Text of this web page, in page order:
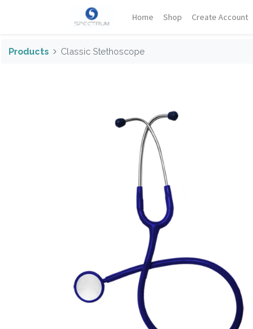
Home Shop Create Account
Products Classic Stethoscope